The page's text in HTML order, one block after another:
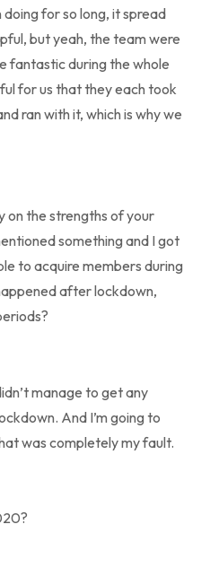
for so long, it spread
but yeah, the team were
fantastic during the whole
for us that they each took
ran with it, which is why we
on the strengths of your
something and I got
to acquire members during
after lockdown,
manage to get any
And I’m going to
was completely my fault.